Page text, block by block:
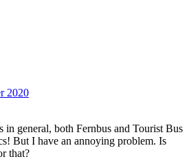
2020
in general, both Fernbus and Tourist Bus
But I have an annoying problem. Is
that?